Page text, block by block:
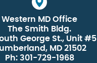
Western MD Office
The Smith Bldg.
George St., Unit #5
MD 21502
Ph: 301-729-1968